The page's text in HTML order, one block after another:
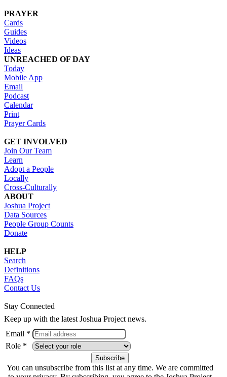
PRAYER
Cards
Guides
Videos
Ideas
UNREACHED OF DAY
Today
Mobile App
Email
Podcast
Calendar
Print
Prayer Cards
GET INVOLVED
Join Our Team
Learn
Adopt a People
Locally
Cross-Culturally
ABOUT
Joshua Project
Data Sources
People Group Counts
Donate
HELP
Search
Definitions
FAQs
Contact Us
Stay Connected
Keep up with the latest Joshua Project news.
Email *
Role *
You can unsubscribe from this list at any time. We are committed